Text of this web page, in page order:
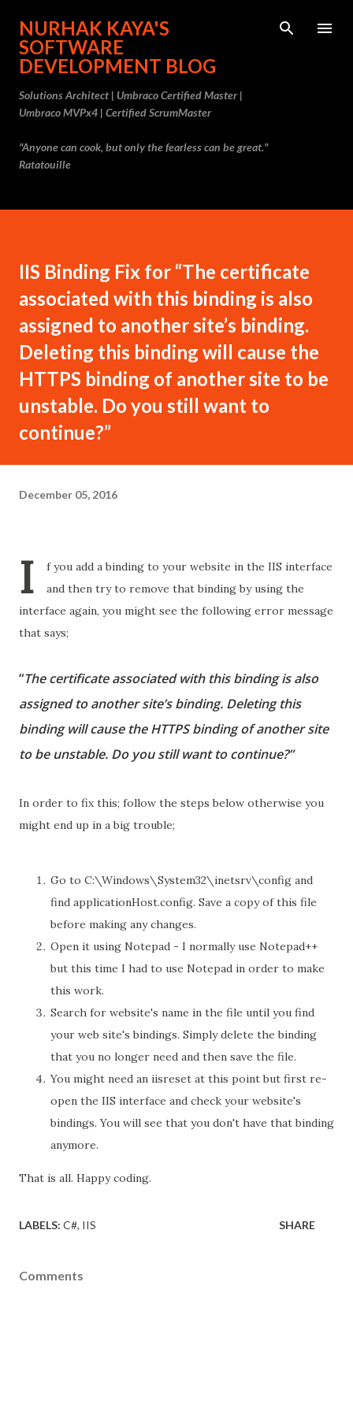
Skip to main content
NURHAK KAYA'S
SOFTWARE
DEVELOPMENT BLOG
Solutions Architect | Umbraco Certified Master |
Umbraco MVPx4 | Certified ScrumMaster
"Anyone can cook, but only the fearless can be great."
Ratatouille
IIS Binding Fix for “The certificate
associated with this binding is also
assigned to another site’s binding.
Deleting this binding will cause the
HTTPS binding of another site to be
unstable. Do you still want to
continue?”
December 05, 2016
I
f you add a binding to your website in the IIS interface
and then try to remove that binding by using the
interface again, you might see the following error message
that says;
“The certificate associated with this binding is also
assigned to another site’s binding. Deleting this
binding will cause the HTTPS binding of another site
to be unstable. Do you still want to continue?”
In order to fix this; follow the steps below otherwise you
might end up in a big trouble;
Go to C:\Windows\System32\inetsrv\config and
find applicationHost.config. Save a copy of this file
before making any changes.
Open it using Notepad - I normally use Notepad++
but this time I had to use Notepad in order to make
this work.
Search for website's name in the file until you find
your web site's bindings. Simply delete the binding
that you no longer need and then save the file.
You might need an iisreset at this point but first re-
open the IIS interface and check your website's
bindings. You will see that you don't have that binding
anymore.
That is all. Happy coding.
LABELS: C# IIS SHARE
Comments